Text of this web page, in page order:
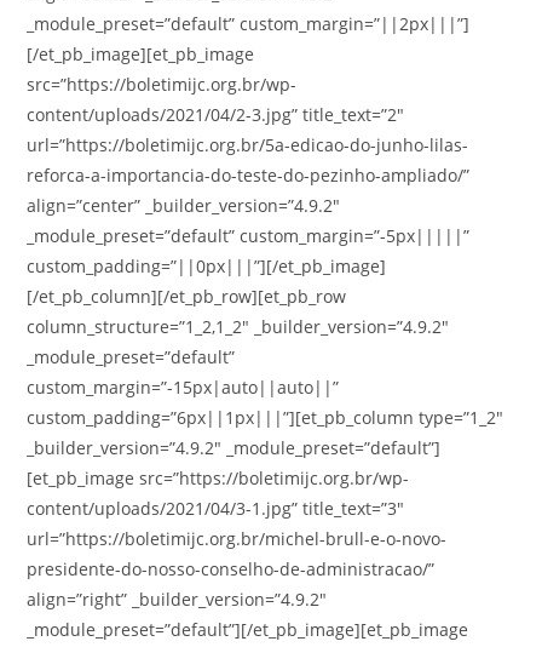
_module_preset=”default” custom_margin=”||2px|||”]
[/et_pb_image][et_pb_image
src=”https://boletimijc.org.br/wp-
content/uploads/2021/04/2-3.jpg” title_text=”2″
url=”https://boletimijc.org.br/5a-edicao-do-junho-lilas-
reforca-a-importancia-do-teste-do-pezinho-ampliado/”
align=”center” _builder_version=”4.9.2″
_module_preset=”default” custom_margin=”-5px|||||”
custom_padding=”||0px|||”][/et_pb_image]
[/et_pb_column][/et_pb_row][et_pb_row
column_structure=”1_2,1_2″ _builder_version=”4.9.2″
_module_preset=”default”
custom_margin=”-15px|auto||auto||”
custom_padding=”6px||1px|||”][et_pb_column type=”1_2″
_builder_version=”4.9.2″ _module_preset=”default”]
[et_pb_image src=”https://boletimijc.org.br/wp-
content/uploads/2021/04/3-1.jpg” title_text=”3″
url=”https://boletimijc.org.br/michel-brull-e-o-novo-
presidente-do-nosso-conselho-de-administracao/”
align=”right” _builder_version=”4.9.2″
_module_preset=”default”][/et_pb_image][et_pb_image